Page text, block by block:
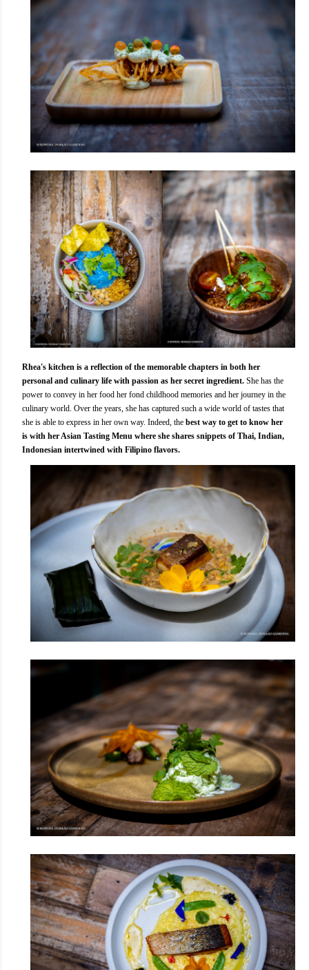
Rhea's kitchen is a reflection of the memorable chapters in both her
personal and culinary life with passion as her secret ingredient. She has the
power to convey in her food her fond childhood memories and her journey in the
culinary world. Over the years, she has captured such a wide world of tastes that
she is able to express in her own way. Indeed, the best way to get to know her
is with her Asian Tasting Menu where she shares snippets of Thai, Indian,
Indonesian intertwined with Filipino flavors.